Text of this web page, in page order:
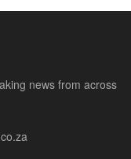
news from across